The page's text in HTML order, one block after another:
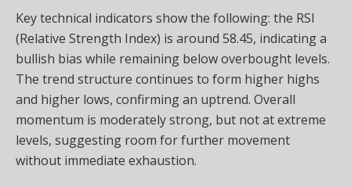
Key technical indicators show the following: the RSI
(Relative Strength Index) is around 58.45, indicating a
bullish bias while remaining below overbought levels.
The trend structure continues to form higher highs
and higher lows, confirming an uptrend. Overall
momentum is moderately strong, but not at extreme
levels, suggesting room for further movement
without immediate exhaustion.